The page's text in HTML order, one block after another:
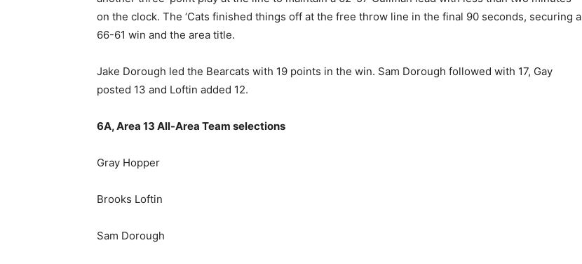
on the clock. The ‘Cats finished things off at the free throw line in the final 90 seconds, securing a
66-61 win and the area title.
Jake Dorough led the Bearcats with 19 points in the win. Sam Dorough followed with 17, Gay
posted 13 and Loftin added 12.
6A, Area 13 All-Area Team selections
Gray Hopper
Brooks Loftin
Sam Dorough